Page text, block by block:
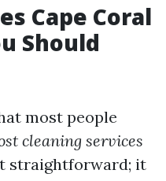
Cape Coral
Should
most people
cleaning services
straightforward; it